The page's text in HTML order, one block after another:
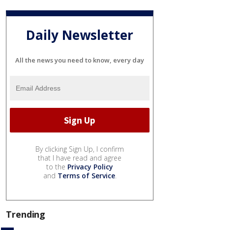
Daily Newsletter
All the news you need to know, every day
By clicking Sign Up, I confirm
that I have read and agree
to the Privacy Policy
and Terms of Service.
Trending